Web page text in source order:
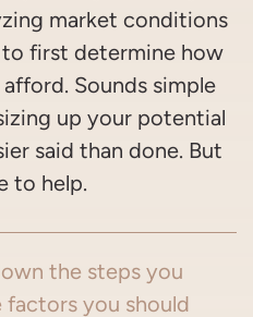
market conditions
first determine how
Sounds simple
up your potential
said than done. But
to help.
the steps you
you should